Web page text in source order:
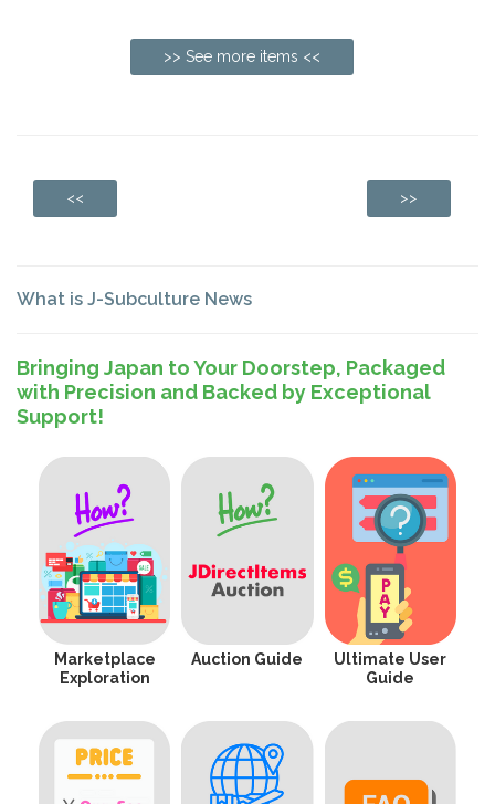
>> See more items <<
<< >>
What is J-Subculture News
Bringing Japan to Your Doorstep, Packaged
with Precision and Backed by Exceptional
Support!
Marketplace
Exploration
Auction Guide
Ultimate User
Guide